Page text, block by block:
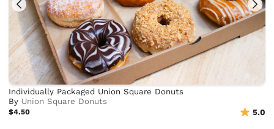
Individually Packaged Union Square Donuts
By Union Square Donuts
$4.50 5.0